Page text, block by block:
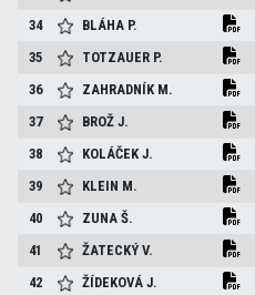
34
BLÁHA P.
35
TOTZAUER P.
36
ZAHRADNÍK M.
37
BROŽJ.
38
KOLÁČEKJ.
39
KLEIN M.
40
ZUNAŠ.
41
ŽATECKÝV.
42
ŽÍDEKOVÁJ.